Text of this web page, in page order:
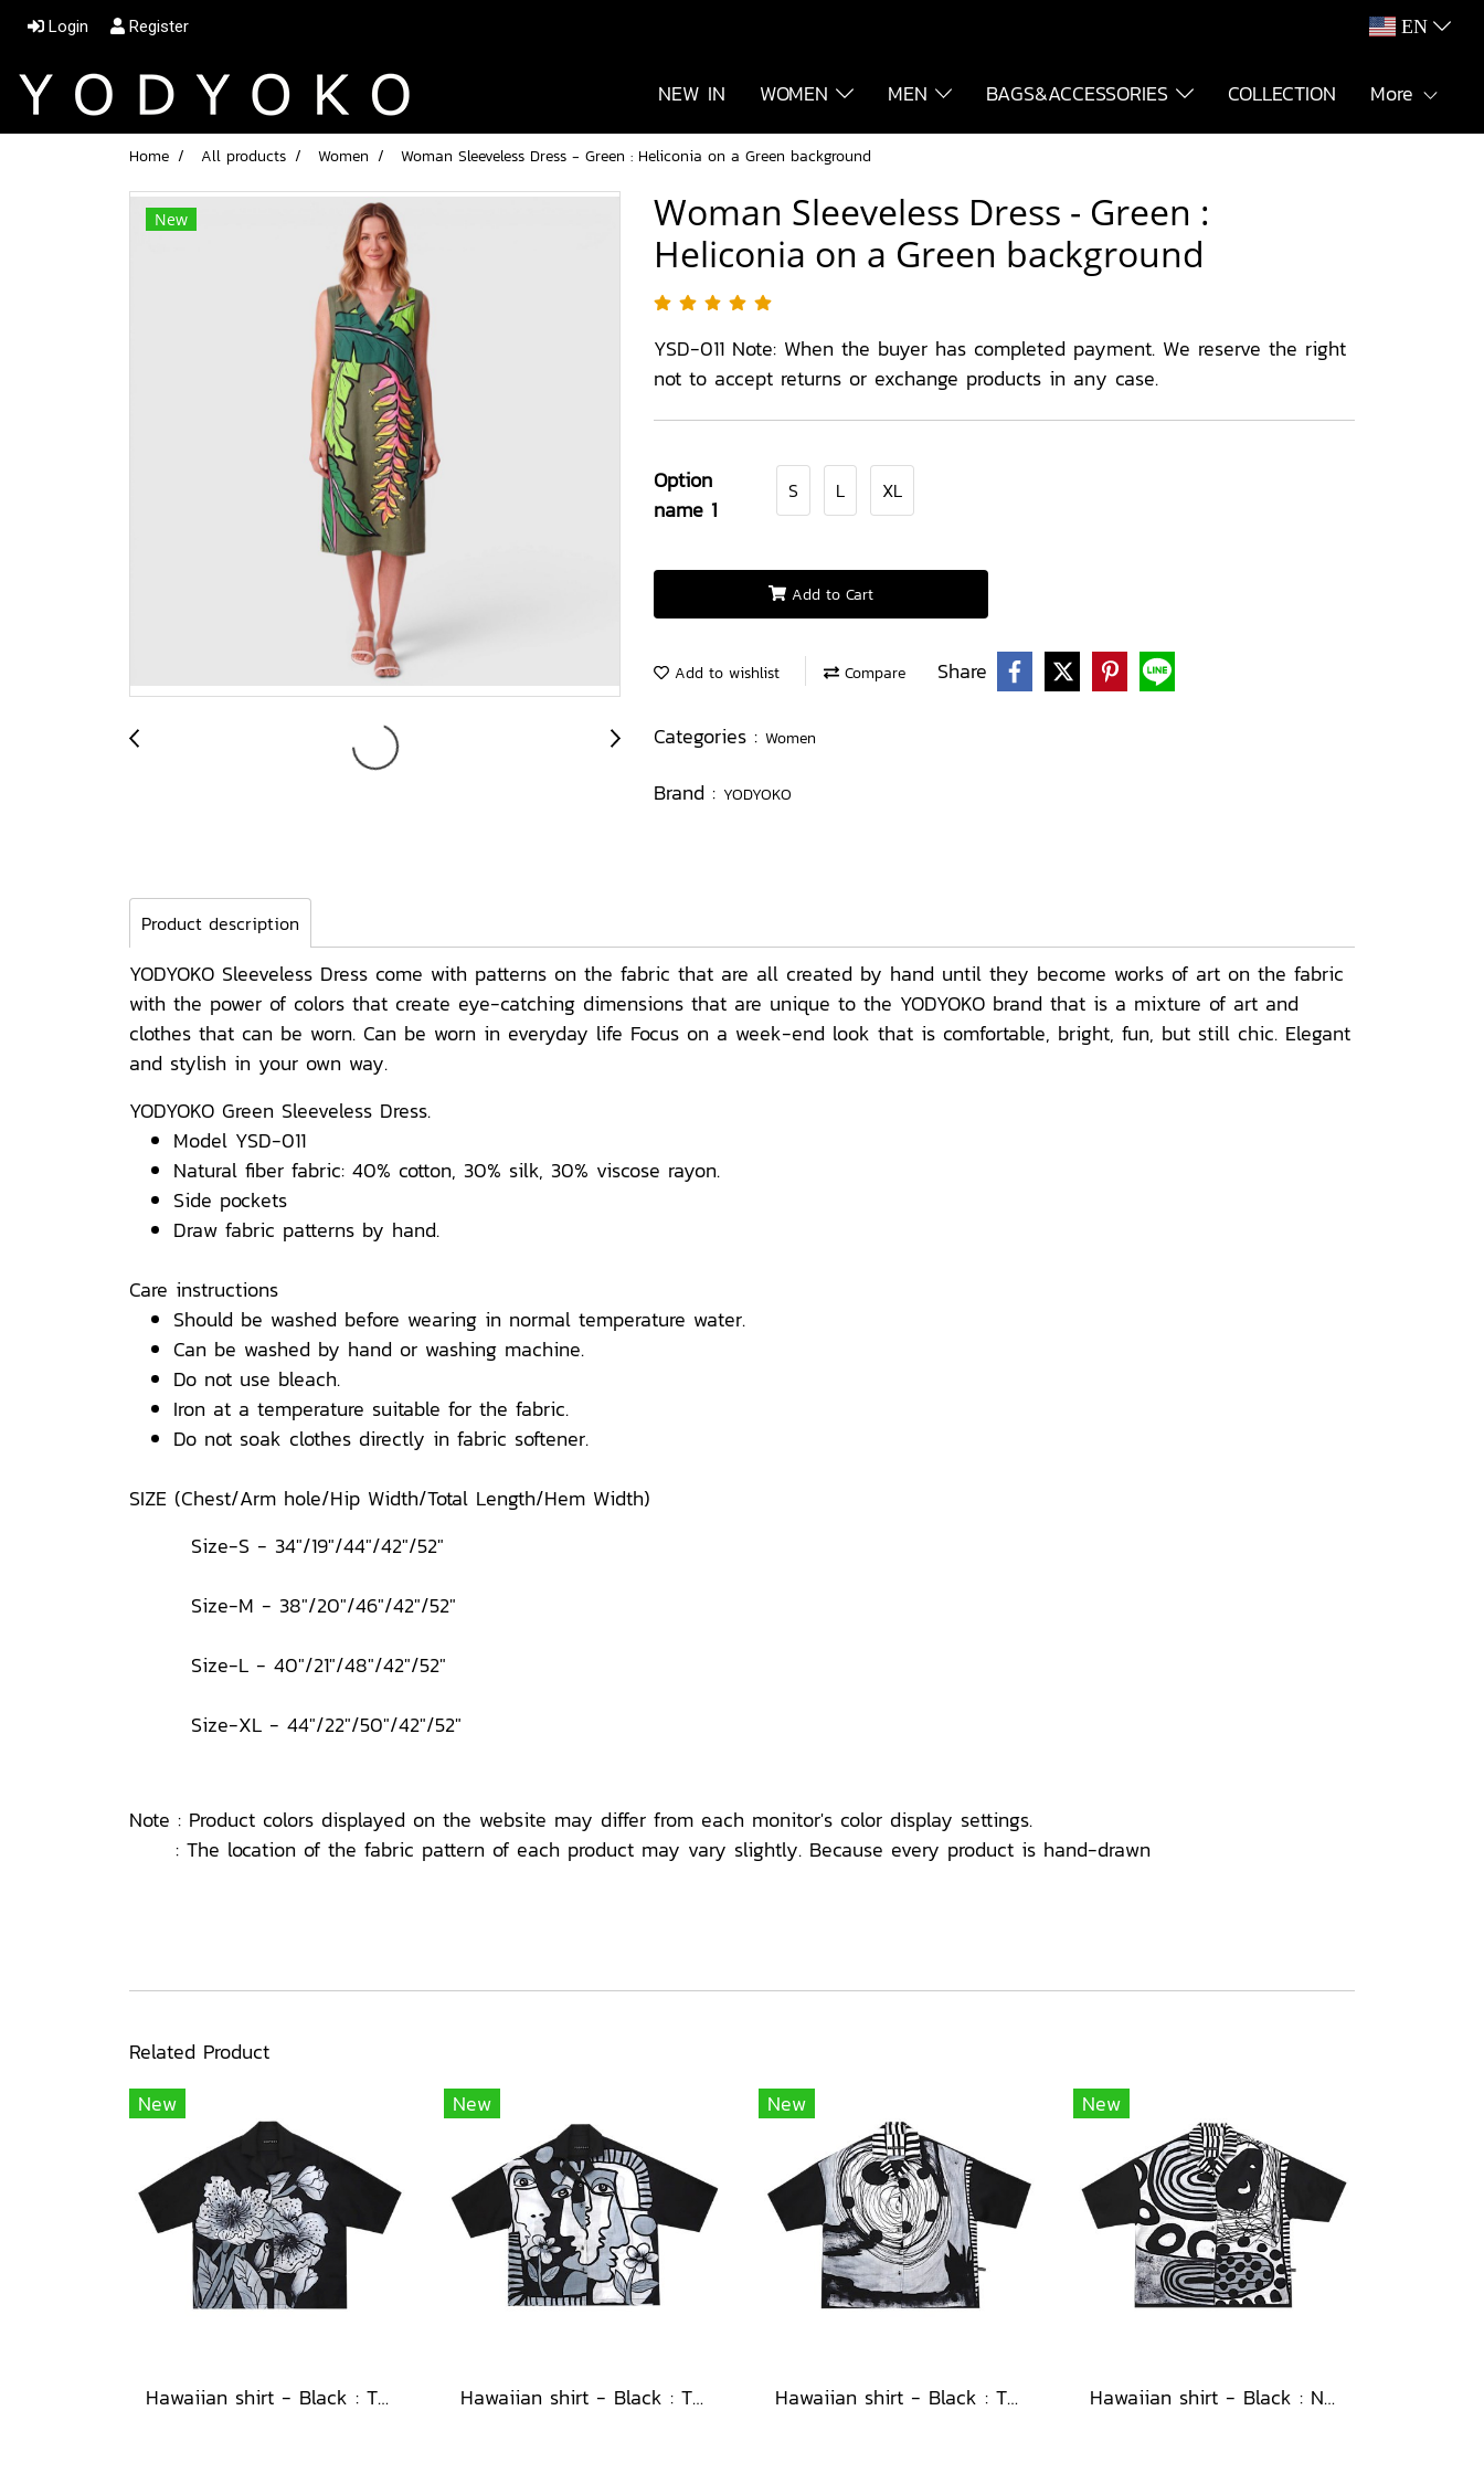
Login Register EN
NEW IN WOMEN MEN BAGS&ACCESSORIES COLLECTION More
Home All products Women Woman Sleeveless Dress - Green : Heliconia on a Green background
New
Woman Sleeveless Dress - Green :
Heliconia on a Green background
YSD-011 Note: When the buyer has completed payment. We reserve the right
not to accept returns or exchange products in any case.
Option
name 1
S L XL
Add to Cart
Add to wishlist Compare Share
Categories : Women
Brand : YODYOKO
Product description
YODYOKO Sleeveless Dress come with patterns on the fabric that are all created by hand until they become works of art on the fabric
with the power of colors that create eye-catching dimensions that are unique to the YODYOKO brand that is a mixture of art and
clothes that can be worn. Can be worn in everyday life Focus on a week-end look that is comfortable, bright, fun, but still chic. Elegant
and stylish in your own way.
YODYOKO Green Sleeveless Dress.
Model YSD-011
Natural fiber fabric: 40% cotton, 30% silk, 30% viscose rayon.
Side pockets
Draw fabric patterns by hand.
Care instructions
Should be washed before wearing in normal temperature water.
Can be washed by hand or washing machine.
Do not use bleach.
Iron at a temperature suitable for the fabric.
Do not soak clothes directly in fabric softener.
SIZE (Chest/Arm hole/Hip Width/Total Length/Hem Width)
Size-S - 34"/19"/44"/42"/52"
Size-M - 38"/20"/46"/42"/52"
Size-L - 40"/21"/48"/42"/52"
Size-XL - 44"/22"/50"/42"/52"
Note : Product colors displayed on the website may differ from each monitor's color display settings.
: The location of the fabric pattern of each product may vary slightly. Because every product is hand-drawn
Related Product
New
Hawaiian shirt - Black : The Midnight Speckled Bloom
New
Hawaiian shirt - Black : The Cubist Muses & Blooms
New
Hawaiian shirt - Black : The Abstract Cosmic Vortex
New
Hawaiian shirt - Black : Nighttime Graphics Dimension